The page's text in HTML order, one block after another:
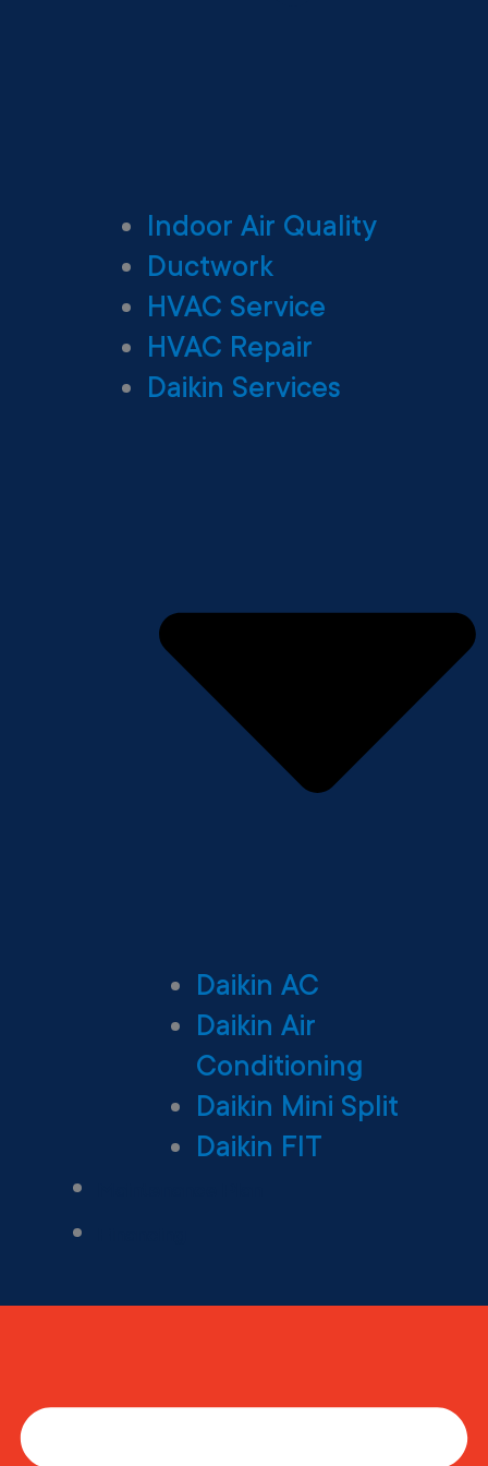
Indoor Air Quality
Ductwork
HVAC Service
HVAC Repair
Daikin Services
Daikin AC
Daikin Air
Conditioning
Daikin Mini Split
Daikin FIT